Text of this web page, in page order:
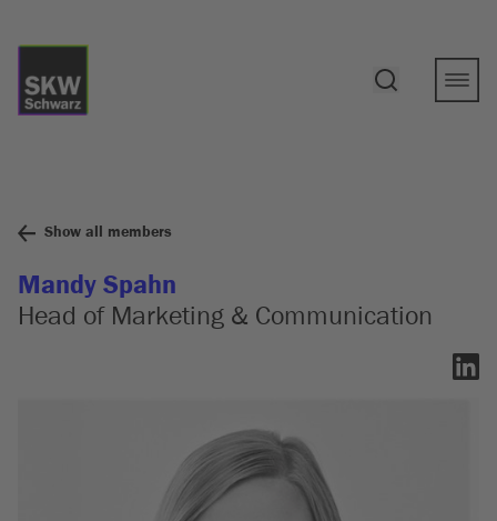
Show all members
Mandy Spahn
Head of Marketing & Communication